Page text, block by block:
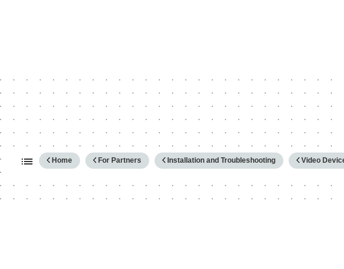
Expand/collapse global hierarchy
Home For Partners Installation and Troubleshooting Video